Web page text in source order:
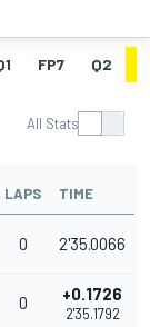
FP7 Q2
All Stats
LAPS TIME
0 2'35.0066
0 +0.1726
2'35.1792